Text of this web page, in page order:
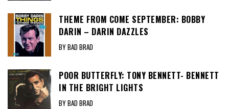
THEME FROM COME SEPTEMBER: BOBBY
DARIN – DARIN DAZZLES
BY BAD BRAD
POOR BUTTERFLY: TONY BENNETT- BENNETT
IN THE BRIGHT LIGHTS
BY BAD BRAD